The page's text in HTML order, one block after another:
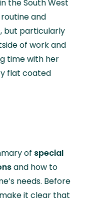
the South West
and
but particularly
of work and
time with her
flat coated
of special
and how to
needs. Before
it clear that